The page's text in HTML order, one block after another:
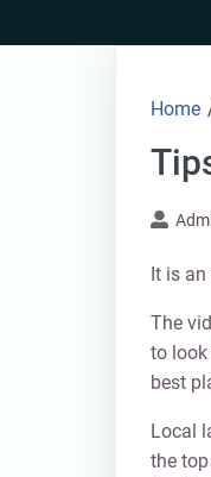
to
Home
It is
The
to
best
Local
the